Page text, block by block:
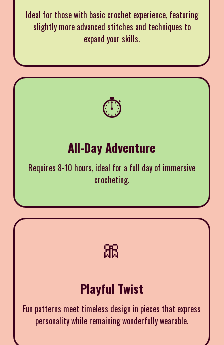
Ideal for those with basic crochet experience, featuring
slightly more advanced stitches and techniques to
expand your skills.
⏱️
All-Day Adventure
Requires 8-10 hours, ideal for a full day of immersive
crocheting.
🎀
Playful Twist
Fun patterns meet timeless design in pieces that express
personality while remaining wonderfully wearable.